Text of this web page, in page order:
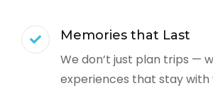
Memories that Last
We don’t just plan trips —
experiences that stay with